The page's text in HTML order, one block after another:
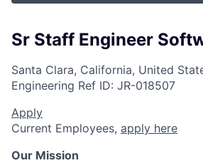
Sr Staff Engineer
Santa Clara, California, United
Engineering Ref ID: JR-018507
Apply
Current Employees, apply here
Our Mission